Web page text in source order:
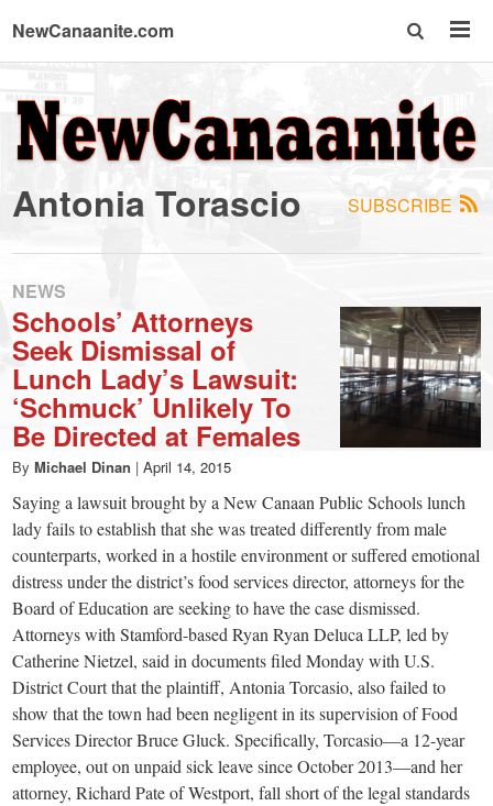
NewCanaanite.com
NewCanaanite.com
-
Big
news
for
a
small
town:
New
Canaan,
CT.
SUBSCRIBE
Antonia Torascio
NEWS
Schools’ Attorneys
Seek Dismissal of
Lunch Lady’s Lawsuit:
‘Schmuck’ Unlikely To
Be Directed at Females
By Michael Dinan | April 14, 2015
Saying a lawsuit brought by a New Canaan Public Schools lunch
lady fails to establish that she was treated differently from male
counterparts, worked in a hostile environment or suffered emotional
distress under the district’s food services director, attorneys for the
Board of Education are seeking to have the case dismissed.
Attorneys with Stamford-based Ryan Ryan Deluca LLP, led by
Catherine Nietzel, said in documents filed Monday with U.S.
District Court that the plaintiff, Antonia Torcasio, also failed to
show that the town had been negligent in its supervision of Food
Services Director Bruce Gluck. Specifically, Torcasio—a 12-year
employee, out on unpaid sick leave since October 2013—and her
attorney, Richard Pate of Westport, fall short of the legal standards